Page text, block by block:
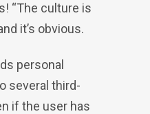
“The culture is
it’s obvious.
personal
several third-
if the user has